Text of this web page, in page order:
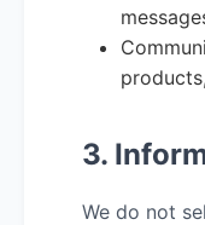
3.
We do not